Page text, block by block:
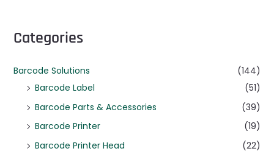
Categories
Barcode Solutions
(144)
Barcode Label
(51)
Barcode Parts & Accessories
(39)
Barcode Printer
(19)
Barcode Printer Head
(22)